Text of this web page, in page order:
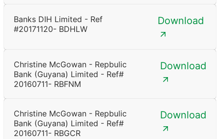
Banks DIH Limited - Ref
#20171120- BDHLW
Download
Christine McGowan - Repbulic
Bank (Guyana) Limited - Ref#
20160711- RBFNM
Download
Christine McGowan - Repbulic
Bank (Guyana) Limited - Ref#
20160711- RBGCR
Download